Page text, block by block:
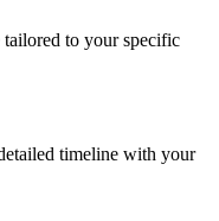
to your specific
timeline with your